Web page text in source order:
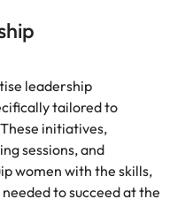
leadership
tailored to
initiatives,
sessions, and
women with the skills,
to succeed at the